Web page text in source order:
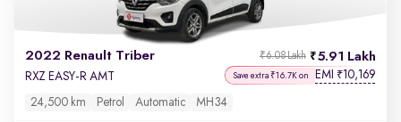
2022 Renault Triber 5.91 Lakh
₹6.08 Lakh
RXZ EASY-R AMT Save extra ₹16.7K on EMI ₹10,169
24,500 km Petrol Automatic MH34